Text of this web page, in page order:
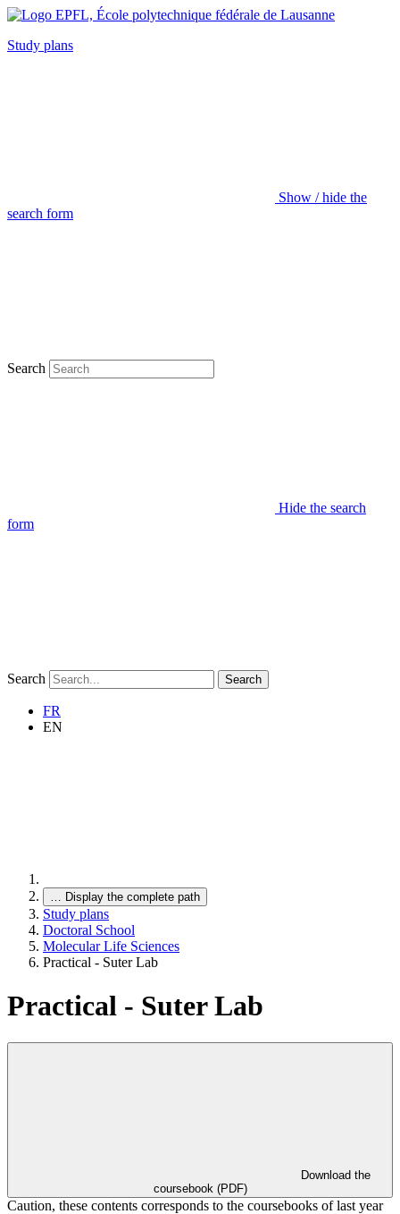
Study plans
Show / hide the
search form
Search
Hide the search
form
Search Search
FR
EN
… Display the complete path
Study plans
Doctoral School
Molecular Life Sciences
Practical - Suter Lab
Practical - Suter Lab
coursebook (PDF)
Caution, these contents corresponds to the coursebooks of last year